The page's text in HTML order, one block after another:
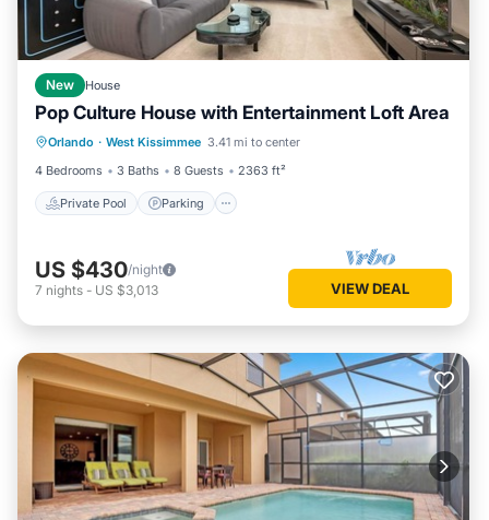
New House
Pop Culture House with Entertainment Loft Area
Orlando · West Kissimmee 3.41 mi to center
4 Bedrooms
3 Baths 8 Guests 2363 ft²
Private Pool Parking
Private Pool Parking
Pool
Kitchen
US $430/night
7 nights - US $3,013 VIEW DEAL